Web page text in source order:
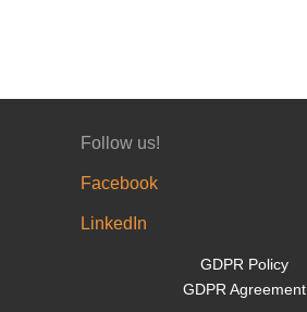
Follow us!
Facebook
LinkedIn
GDPR Policy
GDPR Agreement